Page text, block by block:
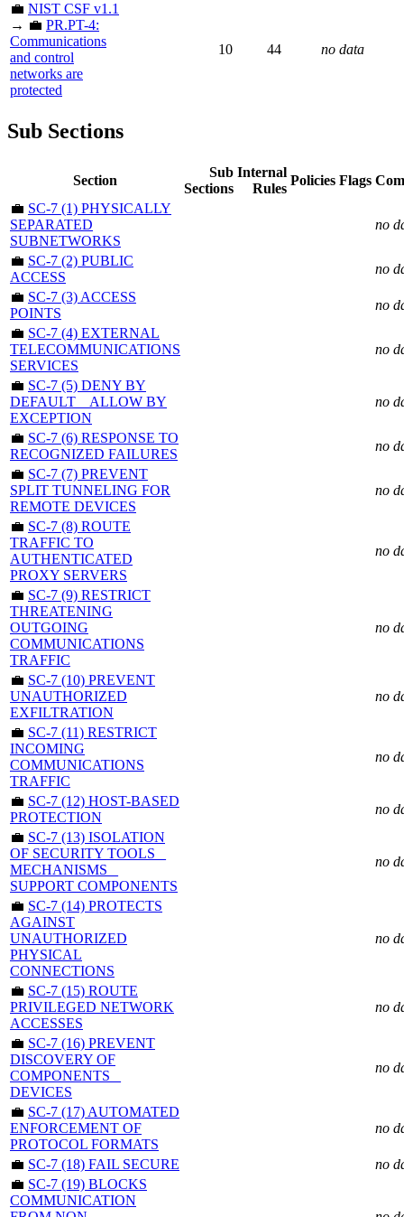
💼 NIST CSF v1.1
→ 💼 PR.PT-4:
Communications
and control
networks are
protected
10 44 no data
Sub Sections
Section
Sub
Sections
Internal
Rules
Policies Flags
💼 SC-7 (1) PHYSICALLY
SEPARATED
SUBNETWORKS
no
💼 SC-7 (2) PUBLIC
ACCESS
no
💼 SC-7 (3) ACCESS
POINTS
no
💼 SC-7 (4) EXTERNAL
TELECOMMUNICATIONS
SERVICES
no
💼 SC-7 (5) DENY BY
DEFAULT _ ALLOW BY
EXCEPTION
no
💼 SC-7 (6) RESPONSE TO
RECOGNIZED FAILURES
no
💼 SC-7 (7) PREVENT
SPLIT TUNNELING FOR
REMOTE DEVICES
no
💼 SC-7 (8) ROUTE
TRAFFIC TO
AUTHENTICATED
PROXY SERVERS
no
💼 SC-7 (9) RESTRICT
THREATENING
OUTGOING
COMMUNICATIONS
TRAFFIC
no
💼 SC-7 (10) PREVENT
UNAUTHORIZED
EXFILTRATION
no
💼 SC-7 (11) RESTRICT
INCOMING
COMMUNICATIONS
TRAFFIC
no
💼 SC-7 (12) HOST-BASED
PROTECTION
no
💼 SC-7 (13) ISOLATION
OF SECURITY TOOLS _
MECHANISMS _
SUPPORT COMPONENTS
no
💼 SC-7 (14) PROTECTS
AGAINST
UNAUTHORIZED
PHYSICAL
CONNECTIONS
no
💼 SC-7 (15) ROUTE
PRIVILEGED NETWORK
ACCESSES
no
💼 SC-7 (16) PREVENT
DISCOVERY OF
COMPONENTS _
DEVICES
no
💼 SC-7 (17) AUTOMATED
ENFORCEMENT OF
PROTOCOL FORMATS
no
💼 SC-7 (18) FAIL SECURE
no
💼 SC-7 (19) BLOCKS
COMMUNICATION